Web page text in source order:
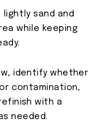
sand and
while keeping
identify whether
contamination,
with a
needed.